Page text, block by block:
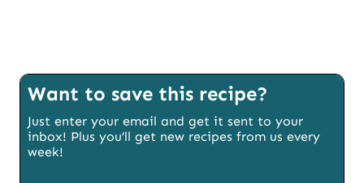
Want to save this recipe?
Just enter your email and get it sent to your
inbox! Plus you’ll get new recipes from us every
week!